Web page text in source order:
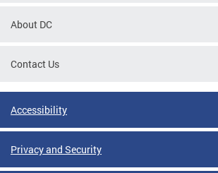
About DC
Contact Us
Accessibility
Privacy and Security